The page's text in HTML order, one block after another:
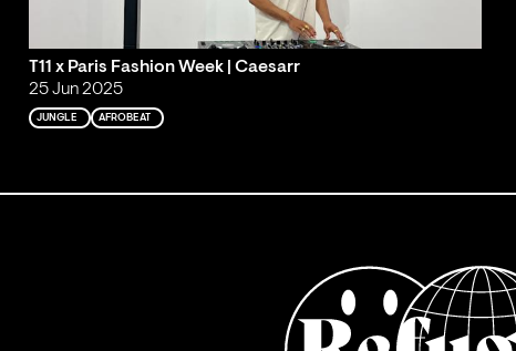
T11 x Paris Fashion Week | Caesarr
25 Jun 2025
JUNGLE AFROBEAT